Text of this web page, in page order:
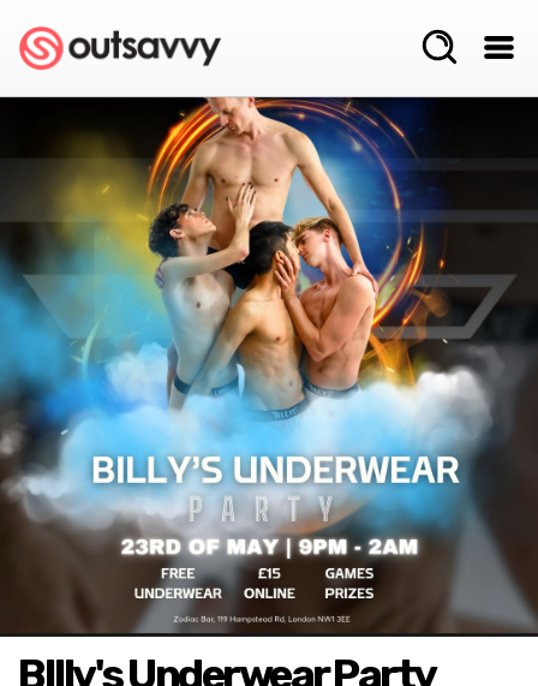
BIlly's Underwear Party